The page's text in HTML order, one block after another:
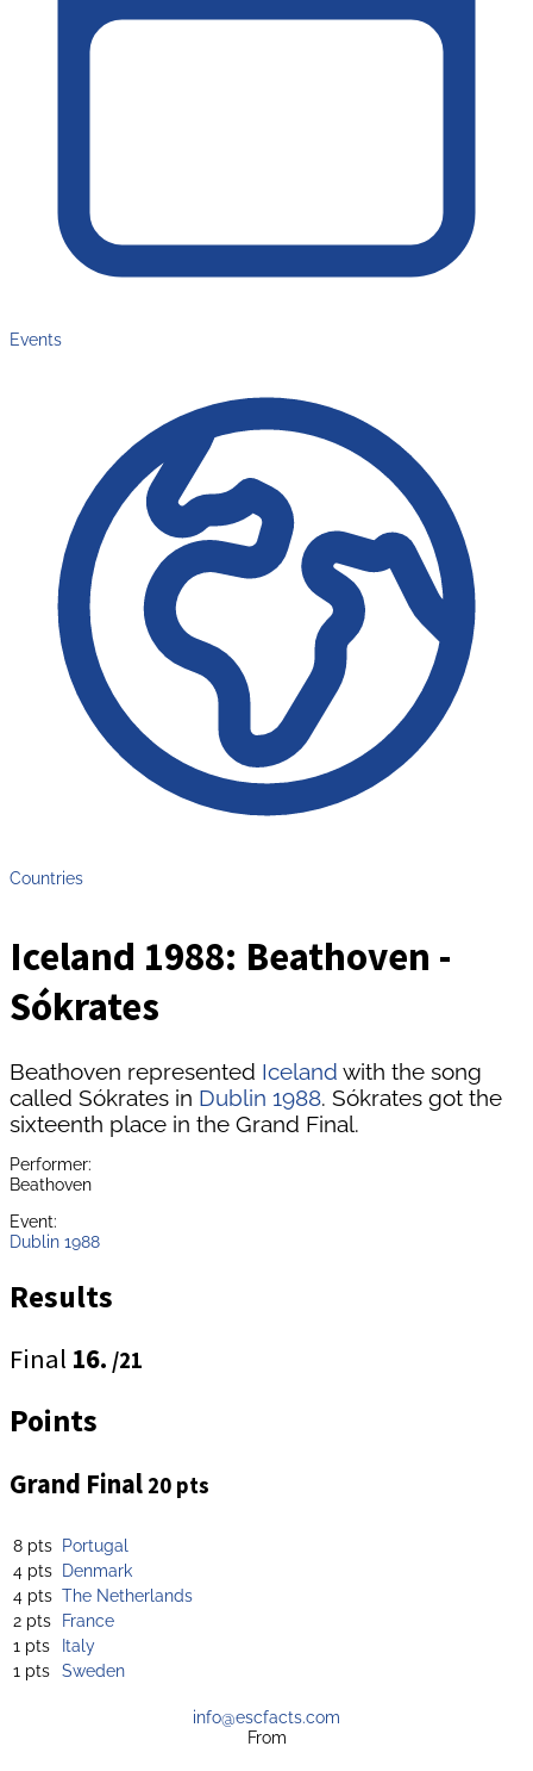
Events
Countries
Iceland 1988: Beathoven -
Sókrates
Beathoven represented Iceland with the song
called Sókrates in Dublin 1988. Sókrates got the
sixteenth place in the Grand Final.
Performer:
Beathoven
Event:
Dublin 1988
Results
Final 16. /21
Points
Grand Final 20 pts
8 pts Portugal
4 pts Denmark
4 pts The Netherlands
2 pts France
1 pts
Italy
1 pts Sweden
info@escfacts.com
From